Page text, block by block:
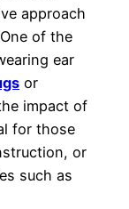
approach
of the
ear
or
impact of
for those
or
such as